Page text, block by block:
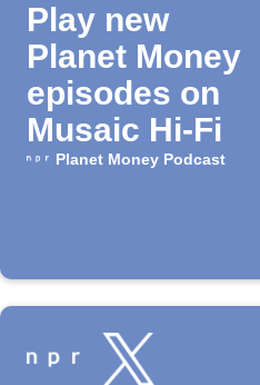
Play new
Planet Money
episodes on
Musaic Hi-Fi
Planet Money Podcast